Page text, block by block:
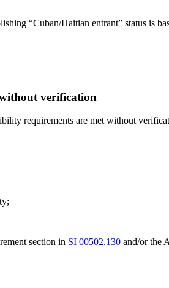
“Cuban/Haitian entrant” status is
verification
requirements are met without
section in SI 00502.130 and/or the